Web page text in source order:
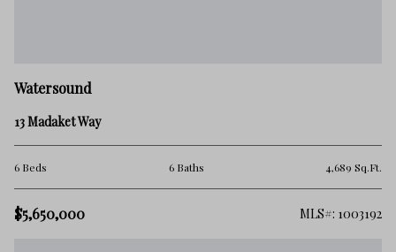
Watersound
13 Madaket Way
6 Beds 6 Baths 4,689 Sq.Ft.
$5,650,000 MLS#: 1003192